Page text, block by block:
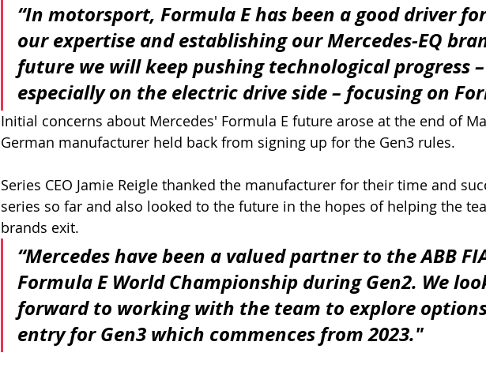
“In motorsport, Formula E has been a good driver
our expertise and establishing our Mercedes-EQ
future we will keep pushing technological progress –
especially on the electric drive side – focusing on
Initial concerns about Mercedes' Formula E future arose at the end of
German manufacturer held back from signing up for the Gen3 rules.
Series CEO Jamie Reigle thanked the manufacturer for their time and
series so far and also looked to the future in the hopes of helping the
brands exit.
“Mercedes have been a valued partner to the ABB
Formula E World Championship during Gen2. We
forward to working with the team to explore
entry for Gen3 which commences from 2023."